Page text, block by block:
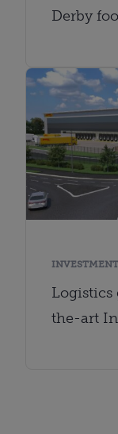
Derby
Logistics
the-art